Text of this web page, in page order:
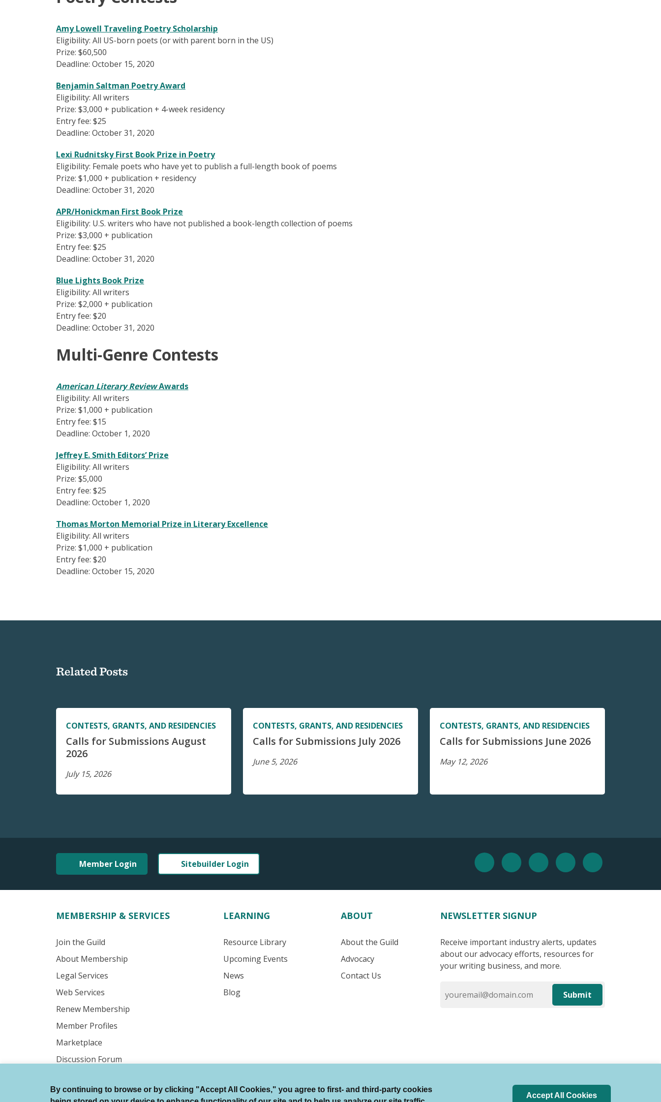
Amy Lowell Traveling Poetry Scholarship
Eligibility: All US-born poets (or with parent born in the US)
Prize: $60,500
Deadline: October 15, 2020
Benjamin Saltman Poetry Award
Eligibility: All writers
Prize: $3,000 + publication + 4-week residency
Entry fee: $25
Deadline: October 31, 2020
Lexi Rudnitsky First Book Prize in Poetry
Eligibility: Female poets who have yet to publish a full-length book of poems
Prize: $1,000 + publication + residency
Deadline: October 31, 2020
APR/Honickman First Book Prize
Eligibility: U.S. writers who have not published a book-length collection of poems
Prize: $3,000 + publication
Entry fee: $25
Deadline: October 31, 2020
Blue Lights Book Prize
Eligibility: All writers
Prize: $2,000 + publication
Entry fee: $20
Deadline: October 31, 2020
Multi-Genre Contests
American Literary ReviewAwards
Eligibility: All writers
Prize: $1,000 + publication
Entry fee: $15
Deadline: October 1, 2020
Jeffrey E. Smith Editors’ Prize
Eligibility: All writers
Prize: $5,000
Entry fee: $25
Deadline: October 1, 2020
Thomas Morton Memorial Prize in Literary Excellence
Eligibility: All writers
Prize: $1,000 + publication
Entry fee: $20
Deadline: October 15, 2020
Related Posts
CONTESTS, GRANTS, AND RESIDENCIES
Calls for Submissions August
2026
July 15, 2026
CONTESTS, GRANTS, AND RESIDENCIES
Calls for Submissions July 2026
June 5, 2026
CONTESTS, GRANTS, AND RESIDENCIES
Calls for Submissions June 2026
May 12, 2026
Member Login Sitebuilder Login
MEMBERSHIP & SERVICES
Join the Guild
About Membership
Legal Services
Web Services
Renew Membership
Member Profiles
Marketplace
Discussion Forum
LEARNING
Resource Library
Upcoming Events
News
Blog
ABOUT
About the Guild
Advocacy
Contact Us
NEWSLETTER SIGNUP
Receive important industry alerts, updates
about our advocacy efforts, resources for
your writing business, and more.
Submit
© Authors Guild All Rights Reserved. Terms of Use Auto Renewal Terms Member Code of Conduct Privacy Policy Search Index
By continuing to browse or by clicking "Accept All Cookies," you agree to first- and third-party cookies
Accept All Cookies